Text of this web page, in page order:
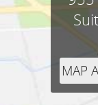
MAP